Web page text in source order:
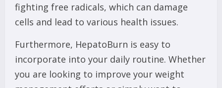
fighting free radicals, which can damage
cells and lead to various health issues.
Furthermore, HepatoBurn is easy to
incorporate into your daily routine. Whether
you are looking to improve your weight